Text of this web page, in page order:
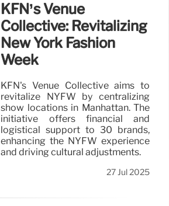
KFN’s Venue
Collective: Revitalizing
New York Fashion
Week
KFN's Venue Collective aims to
revitalize NYFW by centralizing
show locations in Manhattan. The
initiative offers financial and
logistical support to 30 brands,
enhancing the NYFW experience
and driving cultural adjustments.
27 Jul 2025